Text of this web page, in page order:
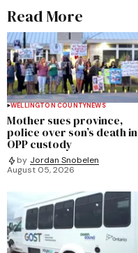
Read More
WELLINGTON COUNTYNEWS
Mother sues province,
police over son’s death in
OPP custody
by Jordan Snobelen
August 05, 2026